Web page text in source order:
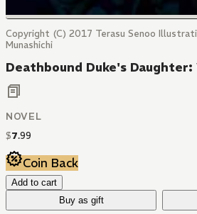
Copyright (C) 2017 Terasu Senoo
Munashichi
Deathbound Duke's Daughter:
NOVEL
$7.99
Coin Back
Add to cart
Buy as gift